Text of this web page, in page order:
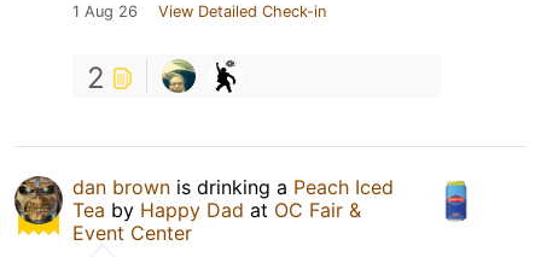
1 Aug 26 View Detailed Check-in
2
dan brown is drinking a Peach Iced
Tea by Happy Dad at OC Fair &
Event Center